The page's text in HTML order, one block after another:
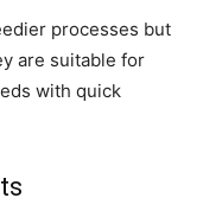
processes but
are suitable for
with quick